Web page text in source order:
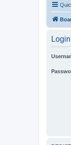
Login